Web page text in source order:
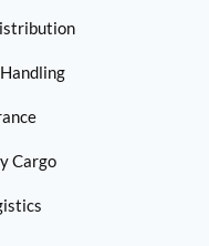
Cargo